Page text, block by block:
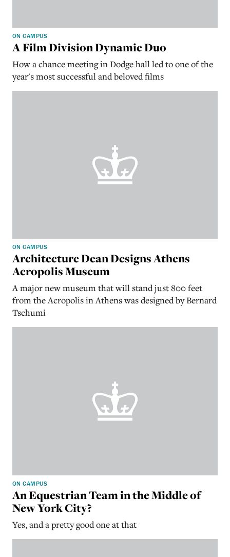
ON CAMPUS
A Film Division Dynamic Duo
How a chance meeting in Dodge hall led to one of the
year's most successful and beloved films
ON CAMPUS
Architecture Dean Designs Athens
Acropolis Museum
A major new museum that will stand just 800 feet
from the Acropolis in Athens was designed by Bernard
Tschumi
ON CAMPUS
An Equestrian Team in the Middle of
New York City?
Yes, and a pretty good one at that